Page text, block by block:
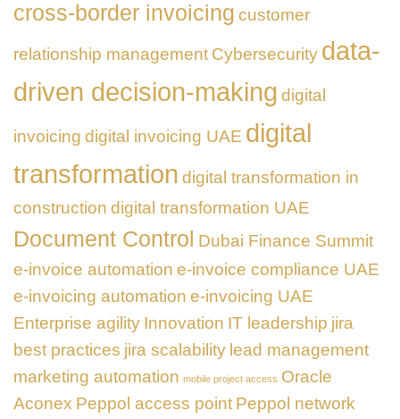
cross-border invoicing customer
relationship management Cybersecurity data-
driven decision-making digital
invoicing digital invoicing UAE digital
transformation digital transformation in
construction digital transformation UAE
Document Control Dubai Finance Summit
e-invoice automation e-invoice compliance UAE
e-invoicing automation e-invoicing UAE
Enterprise agility Innovation IT leadership jira
best practices jira scalability lead management
marketing automation mobile project access Oracle
Aconex Peppol access point Peppol network